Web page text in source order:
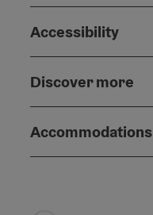
Accessibility
Discover more
Accommodations